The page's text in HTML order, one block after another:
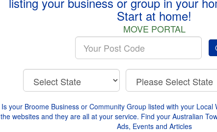
Start at home!
MOVE PORTAL
Enter
your
Post
Code
Is your Broome Business or Community Group listed with your
the websites and they are all at your service. Find your Australian
Ads, Events and Articles